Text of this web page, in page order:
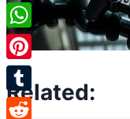
Related:
Twitter
WhatsApp
Pinterest
Tumblr